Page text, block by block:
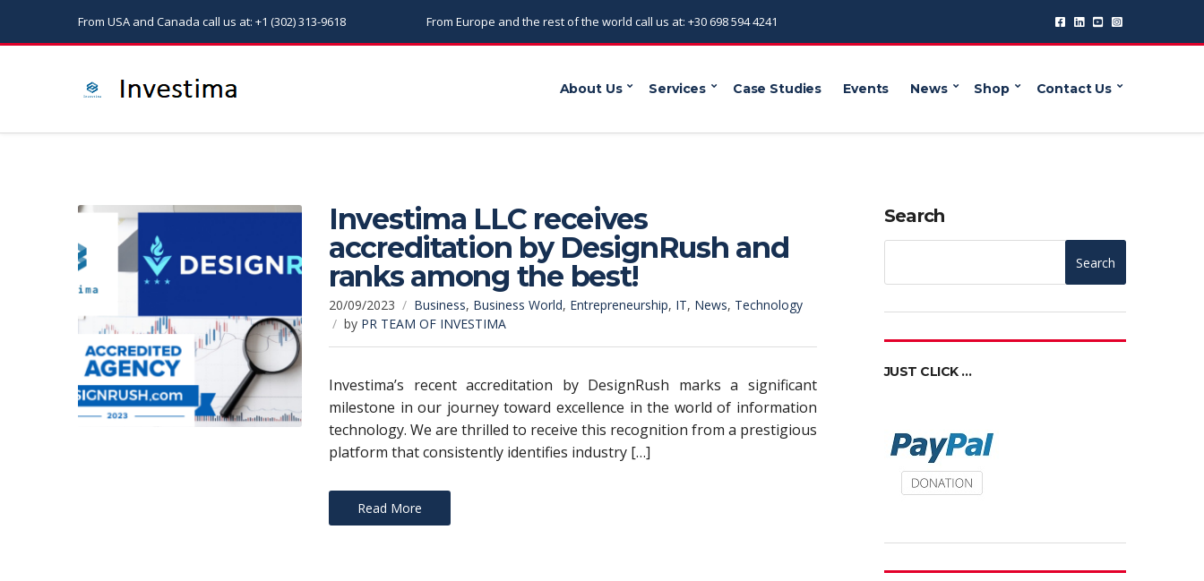
From USA and Canada call us at: +1 (302) 313-9618 From Europe and the rest of the world call us at: +30 698 594 4241
About Us Services Case Studies Events News Shop Contact Us
Investima LLC receives
accreditation by DesignRush and
ranks among the best!
20/09/2023 Business, Business World, Entrepreneurship, IT, News, Technology
by PR TEAM OF INVESTIMA
Investima’s recent accreditation by DesignRush marks a significant
milestone in our journey toward excellence in the world of information
technology. We are thrilled to receive this recognition from a prestigious
platform that consistently identifies industry […]
Read More
Search
Search
JUST CLICK …